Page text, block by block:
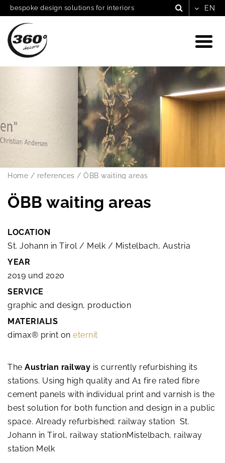
bespoke design solutions for interiors
Home / references / ÖBB waiting areas
ÖBB waiting areas
LOCATION
St. Johann in Tirol / Melk / Mistelbach, Austria
YEAR
2019 und 2020
SERVICE
graphic and design, production
MATERIALIS
dimax® print on eternit
The Austrian railway is currently refurbishing its
stations. Using high quality and A1 fire rated fibre
cement panels with individual print and varnish is the
best solution for both function and design in a public
space. Already refurbished: railway station St.
Johann in Tirol, railway stationMistelbach, railway
station Melk